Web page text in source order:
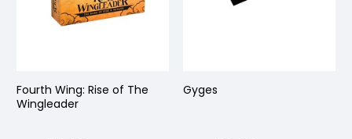
Fourth Wing: Rise of The
Wingleader
Gyges